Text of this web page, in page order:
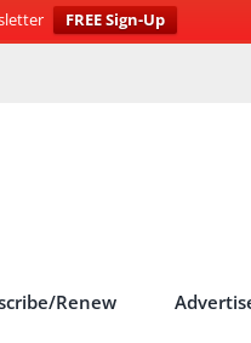
FREE Sign-Up
Renew